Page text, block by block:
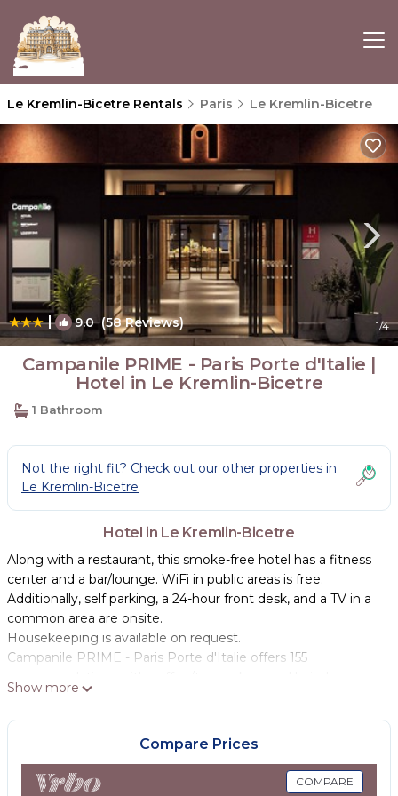
Le Kremlin-Bicetre Rentals Paris Le Kremlin-Bicetre
| 9.0(58 Reviews) 1/4
Campanile PRIME - Paris Porte d'Italie |
Hotel in Le Kremlin-Bicetre
1 Bathroom
Not the right fit? Check out our other properties in
Le Kremlin-Bicetre
Hotel in Le Kremlin-Bicetre
Along with a restaurant, this smoke-free hotel has a fitness
center and a bar/lounge. WiFi in public areas is free.
Additionally, self parking, a 24-hour front desk, and a TV in a
common area are onsite.
Housekeeping is available on request.
Campanile PRIME - Paris Porte d'Italie offers 155
Beds feature premium bedding. 40-inch flat-screen
televisions come with digital channels. Bathrooms include
bathtubs or showers and complimentary toiletries.
Guests can surf the web using the complimentary wireless
Internet access. Business-friendly amenities include desks
Show more
Compare Prices
COMPARE